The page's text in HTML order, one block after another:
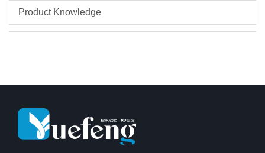
Product Knowledge